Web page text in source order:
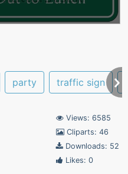
party traffic sign
Views: 6585
Cliparts: 46
Downloads: 52
Likes: 0